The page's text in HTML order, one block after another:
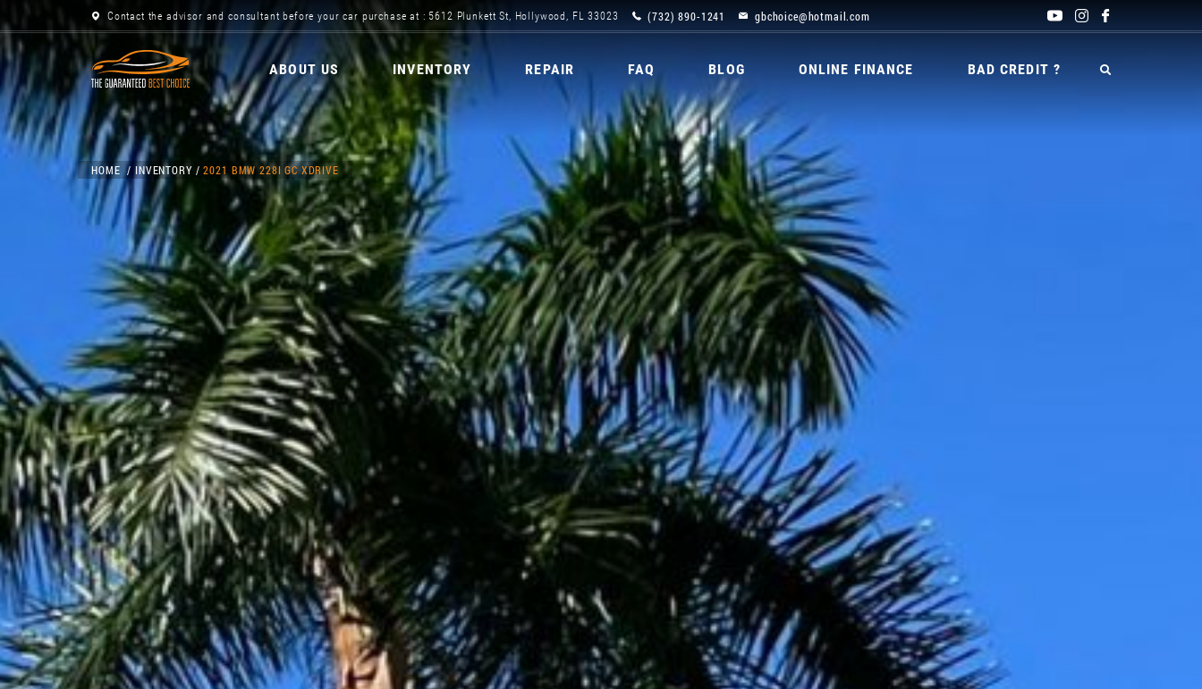
Contact the advisor and consultant before your car purchase at : 5612 Plunkett St, Hollywood, FL 33023 (732) 890-1241 gbchoice@hotmail.com
ABOUT US INVENTORY REPAIR FAQ BLOG ONLINE FINANCE BAD CREDIT ?
HOME INVENTORY 2021 BMW 228I GC XDRIVE